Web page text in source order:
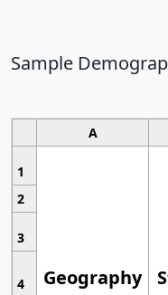
Sample
A
1
Geography
2
3
4